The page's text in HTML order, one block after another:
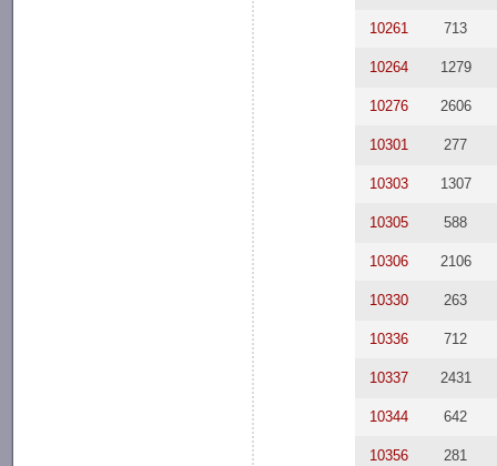
10261 713
10264 1279
10276 2606
10301 277
10303 1307
10305 588
10306 2106
10330 263
10336 712
10337 2431
10344 642
10356 281